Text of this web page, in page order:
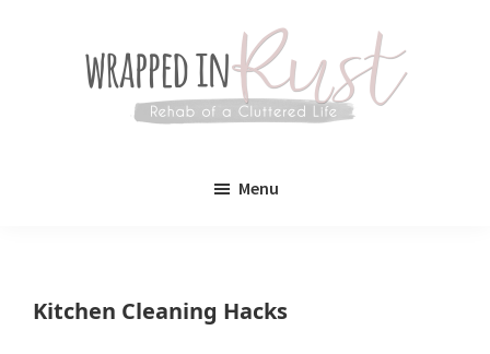
a
Menu
Kitchen Cleaning Hacks